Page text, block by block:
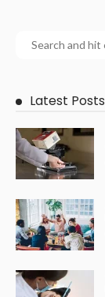
Latest Posts